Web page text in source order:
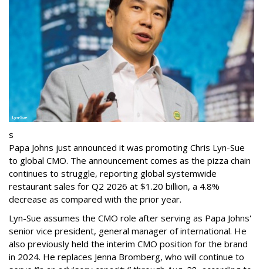
s
Papa Johns just announced it was promoting Chris Lyn-Sue
to global CMO. The announcement comes as the pizza chain
continues to struggle, reporting global systemwide
restaurant sales for Q2 2026 at $1.20 billion, a 4.8%
decrease as compared with the prior year.
Lyn-Sue assumes the CMO role after serving as Papa Johns'
senior vice president, general manager of international. He
also previously held the interim CMO position for the brand
in 2024. He replaces Jenna Bromberg, who will continue to